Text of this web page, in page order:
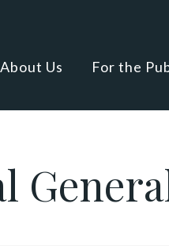
About Us For the